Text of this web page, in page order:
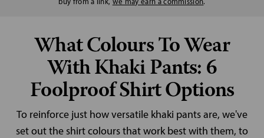
buy from a link, we may earn a commission.
What Colours To Wear
With Khaki Pants: 6
Foolproof Shirt Options
To reinforce just how versatile khaki pants are, we've
set out the shirt colours that work best with them, to